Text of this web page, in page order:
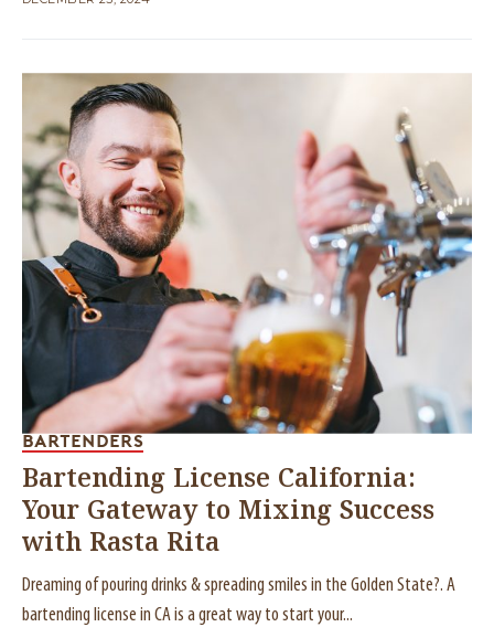
BARTENDERS
Bartending License California:
Your Gateway to Mixing Success
with Rasta Rita
Dreaming of pouring drinks & spreading smiles in the Golden State?. A
bartending license in CA is a great way to start your...